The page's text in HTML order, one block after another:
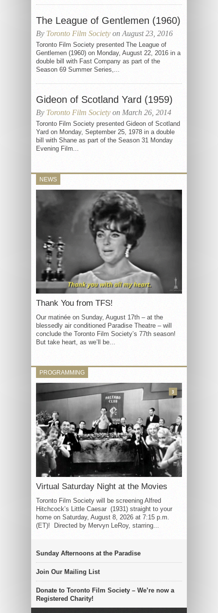
The League of Gentlemen (1960)
By Toronto Film Society on August 23, 2016
Toronto Film Society presented The League of
Gentlemen (1960) on Monday, August 22, 2016 in a
double bill with Fast Company as part of the
Season 69 Summer Series,...
Gideon of Scotland Yard (1959)
By Toronto Film Society on March 26, 2014
Toronto Film Society presented Gideon of Scotland
Yard on Monday, September 25, 1978 in a double
bill with Shane as part of the Season 31 Monday
Evening Film...
NEWS
Thank You from TFS!
Our matinée on Sunday, August 17th – at the
blessedly air conditioned Paradise Theatre – will
conclude the Toronto Film Society’s 77th season!
But take heart, as we’ll be...
PROGRAMMING
Virtual Saturday Night at the Movies
Toronto Film Society will be screening Alfred
Hitchcock’s Little Caesar (1931) straight to your
home on Saturday, August 8, 2026 at 7:15 p.m.
(ET)! Directed by Mervyn LeRoy, starring...
3
Sunday Afternoons at the Paradise
Join Our Mailing List
Donate to Toronto Film Society – We’re now a
Registered Charity!